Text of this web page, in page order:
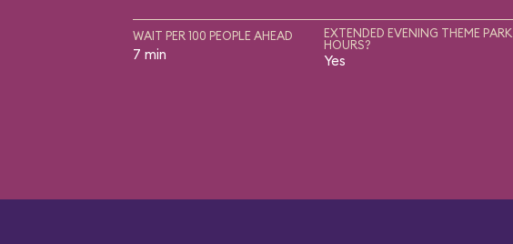
WAIT PER 100 PEOPLE AHEAD
7 min
EXTENDED EVENING THEME PARK
HOURS?
Yes